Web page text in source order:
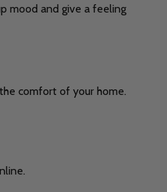
mood and give a feeling
comfort of your home.